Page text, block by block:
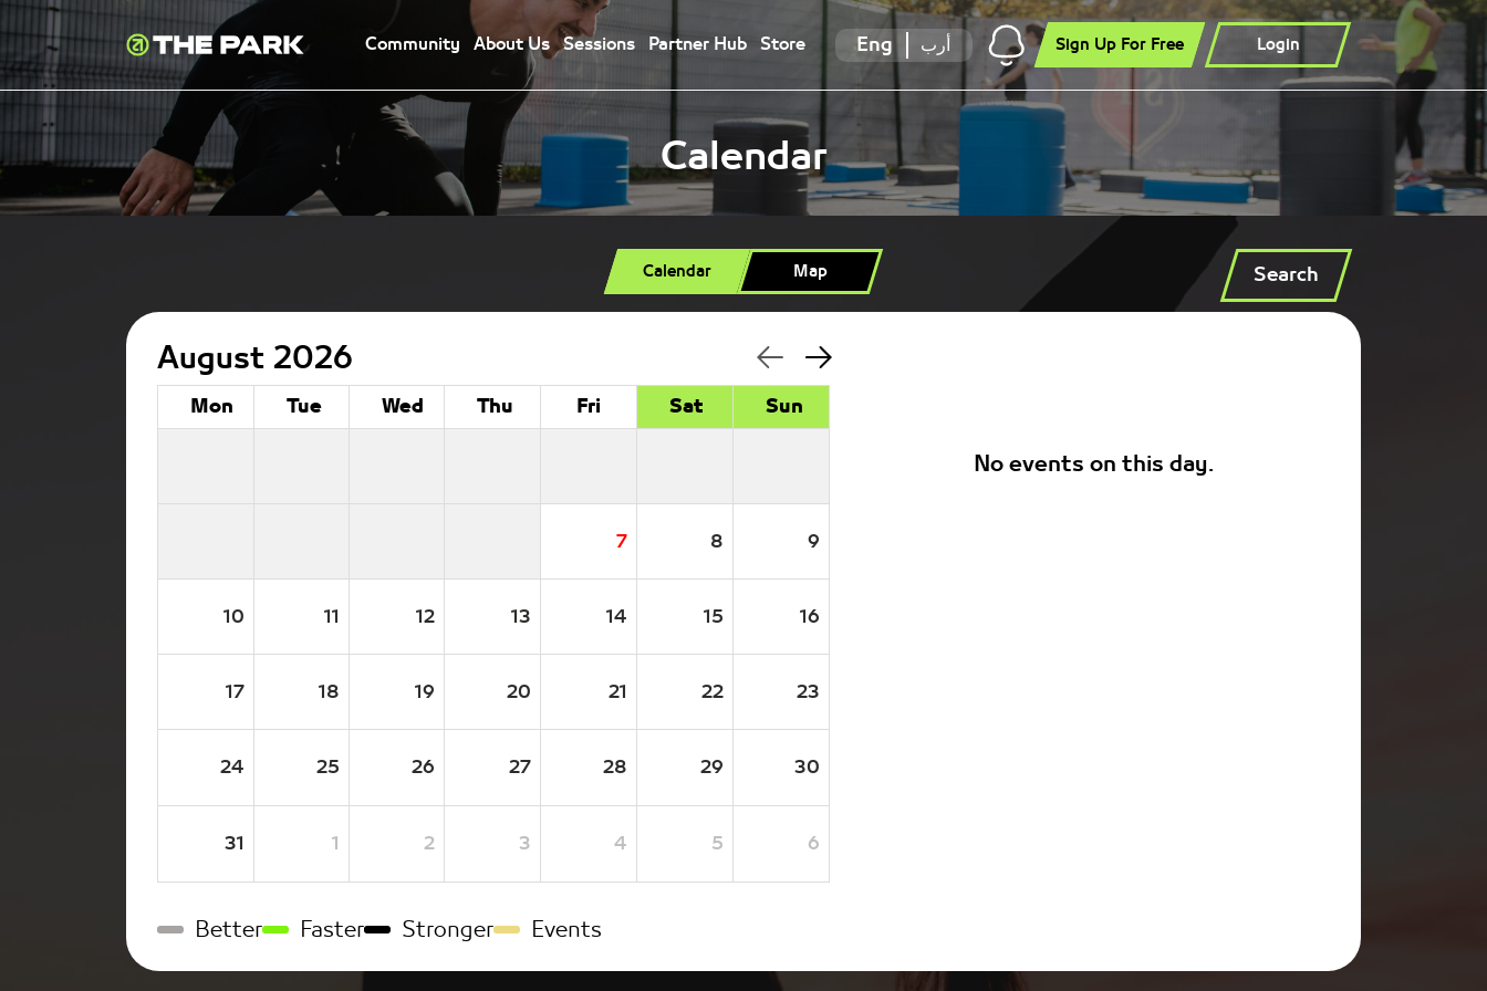
Community About Us Sessions Partner Hub Store Eng أرب Sign Up For Free Login
Calendar
Calendar Map Search
August 2026
Mon Tue Wed Thu Fri Sat Sun
7 8 9
10 11 12 13 14 15 16
17 18 19 20 21 22 23
24 25 26 27 28 29 30
31 1 2 3 4 5 6
Better Faster Stronger Events
No events on this day.